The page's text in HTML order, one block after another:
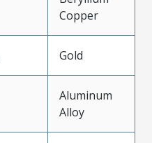
Copper
Gold
Aluminum
Alloy